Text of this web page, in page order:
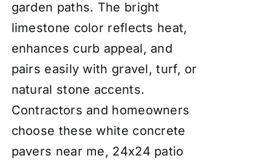
garden paths. The bright
limestone color reflects heat,
enhances curb appeal, and
pairs easily with gravel, turf, or
natural stone accents.
Contractors and homeowners
choose these white concrete
pavers near me, 24x24 patio